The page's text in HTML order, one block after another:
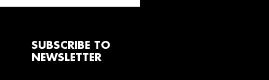
SUBSCRIBE TO
NEWSLETTER